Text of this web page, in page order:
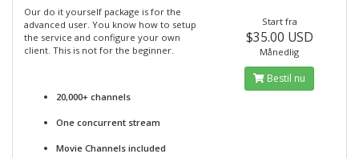
Our do it yourself package is for the
advanced user. You know how to setup
the service and configure your own
client. This is not for the beginner.
20,000+ channels
One concurrent stream
Movie Channels included
Start fra
$35.00 USD
Månedlig
Bestil nu